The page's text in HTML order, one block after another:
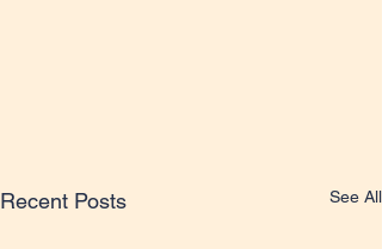
Recent Posts See All